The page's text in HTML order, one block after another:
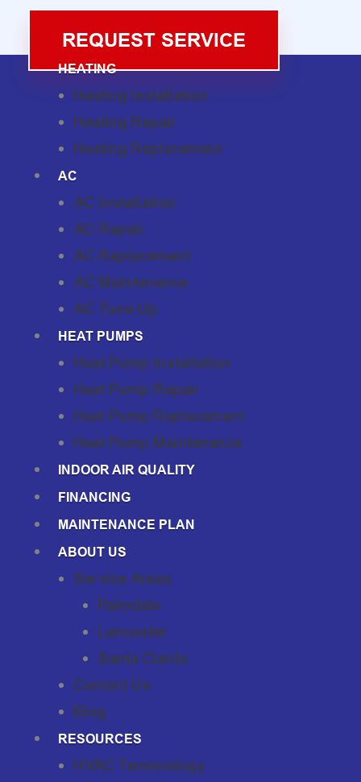
REQUEST SERVICE
HEATING
Heating Installation
Heating Repair
Heating Replacement
AC
AC Installation
AC Repair
AC Replacement
AC Maintenance
AC Tune-Up
HEAT PUMPS
Heat Pump Installation
Heat Pump Repair
Heat Pump Replacement
Heat Pump Maintenance
INDOOR AIR QUALITY
FINANCING
MAINTENANCE PLAN
ABOUT US
Service Areas
Palmdale
Lancaster
Santa Clarita
Contact Us
Blog
RESOURCES
HVAC Terminology